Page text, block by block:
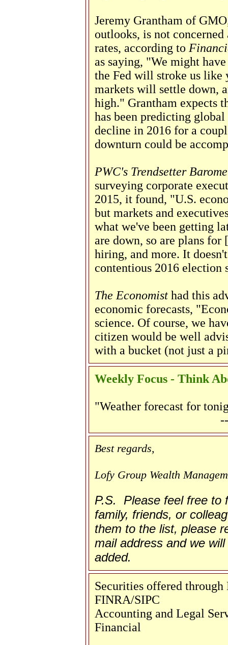
Jeremy Grantham of
outlooks, is not
rates, according to
as saying, "We might
the Fed will stroke us like
markets will settle down,
high." Grantham expects
has been predicting
decline in 2016 for a
downturn could be
PWC's Trendsetter
surveying corporate
2015, it found, "U.S.
but markets and
what we've been getting
are down, so are plans
hiring, and more. It
contentious 2016 election
The Economisthad this
economic forecasts,
science. Of course, we
citizen would be well
with a bucket (not just a
Weekly Focus - Think
"Weather forecast for
Best regards,
Lofy Group Wealth
P.S. Please feel free to
family, friends, or
them to the list, please
mail address and we
added.
Securities offered
FINRA/SIPC
Accounting and Legal
Financial